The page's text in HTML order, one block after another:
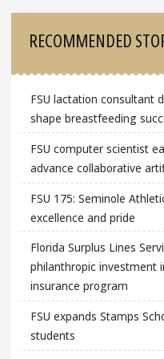
RECOMMENDED
FSU lactation consultant
shape breastfeeding
FSU computer scientist
advance collaborative
FSU 175: Seminole
excellence and pride
Florida Surplus Lines
philanthropic investment
insurance program
FSU expands Stamps
students